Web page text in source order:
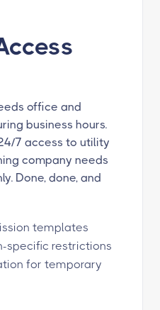
office and
business hours.
7 access to utility
company needs
Done, done, and
templates
specific restrictions
for temporary